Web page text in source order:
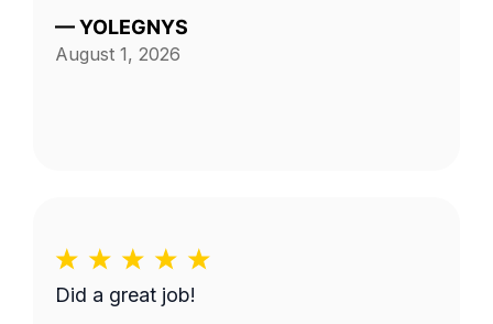
—YOLEGNYS
August 1, 2026
Did a great job!